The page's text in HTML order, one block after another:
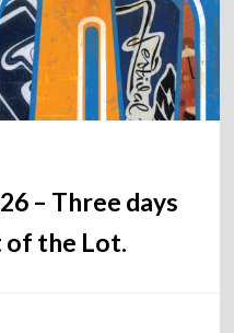
– Three days
of the Lot.